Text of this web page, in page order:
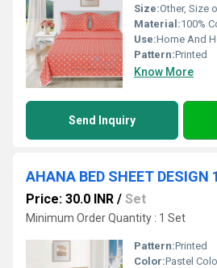
Size:Other, Size of Single Dohar : 145 X
Material:100%
Use:Home And
Pattern:Printed
Know More
Send Inquiry
AHANA BED SHEET DESIGN
Price: 30.0 INR / Set
Minimum Order Quantity : 1 Set
Pattern:Printed
Color:Pastel